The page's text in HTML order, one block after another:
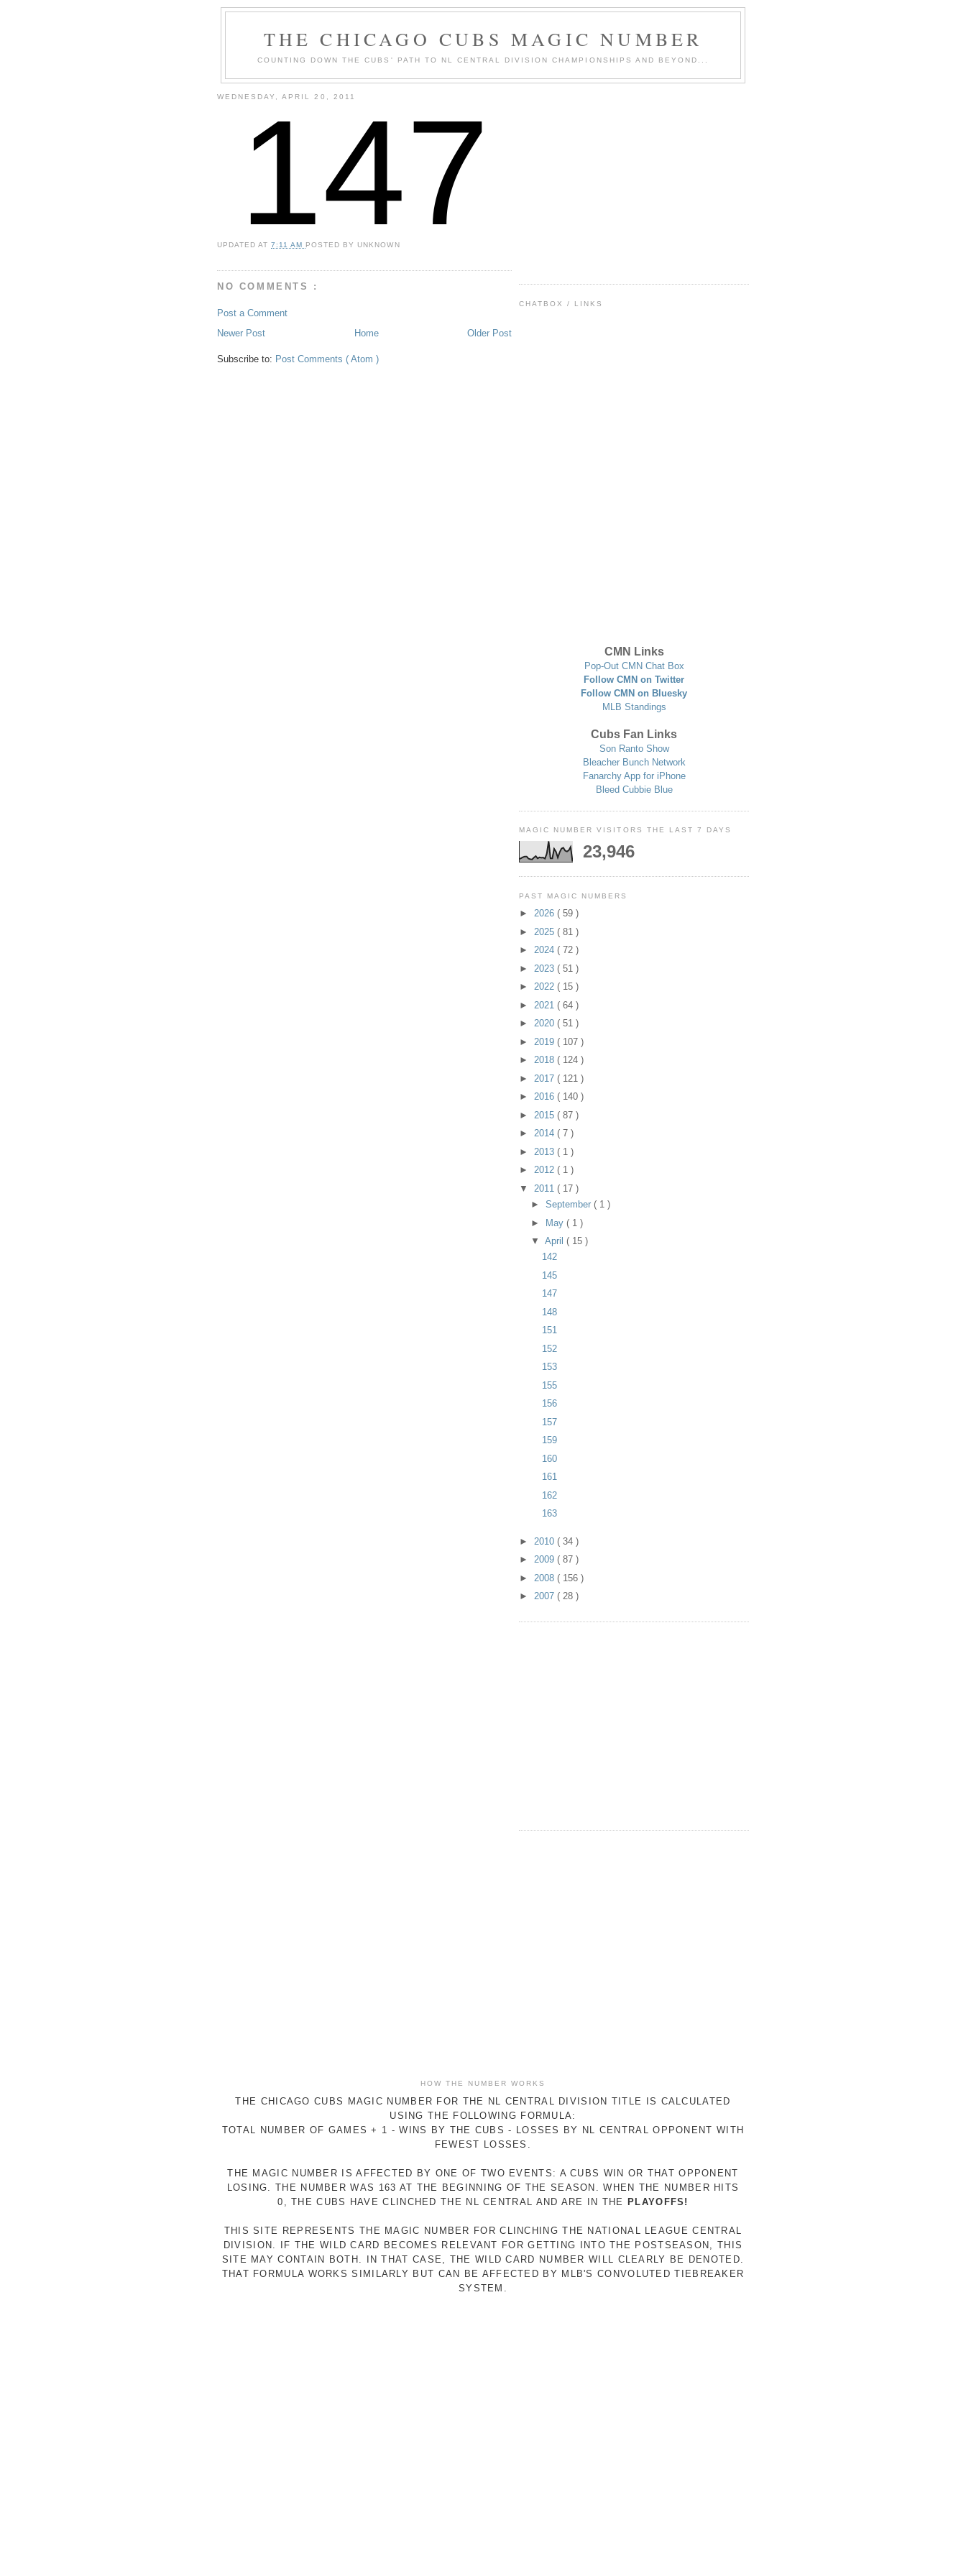
THE CHICAGO CUBS MAGIC NUMBER
COUNTING DOWN THE CUBS' PATH TO NL CENTRAL DIVISION CHAMPIONSHIPS AND BEYOND...
WEDNESDAY, APRIL 20, 2011
147
UPDATED AT7:11 AM POSTED BYUNKNOWN
NO COMMENTS :
Post a Comment
Newer Post
Older Post
Home
Subscribe to: Post Comments ( Atom )
CHATBOX / LINKS
CMN Links
Pop-Out CMN Chat Box
Follow CMN on Twitter
Follow CMN on Bluesky
MLB Standings
Cubs Fan Links
Son Ranto Show
Bleacher Bunch Network
Fanarchy App for iPhone
Bleed Cubbie Blue
MAGIC NUMBER VISITORS THE LAST 7 DAYS
23,946
PAST MAGIC NUMBERS
► 2026 ( 59 )
► 2025 ( 81 )
► 2024 ( 72 )
► 2023 ( 51 )
► 2022 ( 15 )
► 2021 ( 64 )
► 2020 ( 51 )
► 2019 ( 107 )
► 2018 ( 124 )
► 2017 ( 121 )
► 2016 ( 140 )
► 2015 ( 87 )
► 2014 ( 7 )
► 2013 ( 1 )
► 2012 ( 1 )
▼ 2011 ( 17 )
► September ( 1 )
► May ( 1 )
▼ April ( 15 )
142
145
147
148
151
152
153
155
156
157
159
160
161
162
163
► 2010 ( 34 )
► 2009 ( 87 )
► 2008 ( 156 )
► 2007 ( 28 )
HOW THE NUMBER WORKS
THE CHICAGO CUBS MAGIC NUMBER FOR THE NL CENTRAL DIVISION TITLE IS CALCULATED
USING THE FOLLOWING FORMULA:
TOTAL NUMBER OF GAMES + 1 - WINS BY THE CUBS - LOSSES BY NL CENTRAL OPPONENT WITH
FEWEST LOSSES.
THE MAGIC NUMBER IS AFFECTED BY ONE OF TWO EVENTS: A CUBS WIN OR THAT OPPONENT
LOSING. THE NUMBER WAS 163 AT THE BEGINNING OF THE SEASON. WHEN THE NUMBER HITS
0, THE CUBS HAVE CLINCHED THE NL CENTRAL AND ARE IN THEPLAYOFFS!
THIS SITE REPRESENTS THE MAGIC NUMBER FOR CLINCHING THE NATIONAL LEAGUE CENTRAL
DIVISION. IF THE WILD CARD BECOMES RELEVANT FOR GETTING INTO THE POSTSEASON, THIS
SITE MAY CONTAIN BOTH. IN THAT CASE, THE WILD CARD NUMBER WILL CLEARLY BE DENOTED.
THAT FORMULA WORKS SIMILARLY BUT CAN BE AFFECTED BY MLB'S CONVOLUTED TIEBREAKER
SYSTEM.